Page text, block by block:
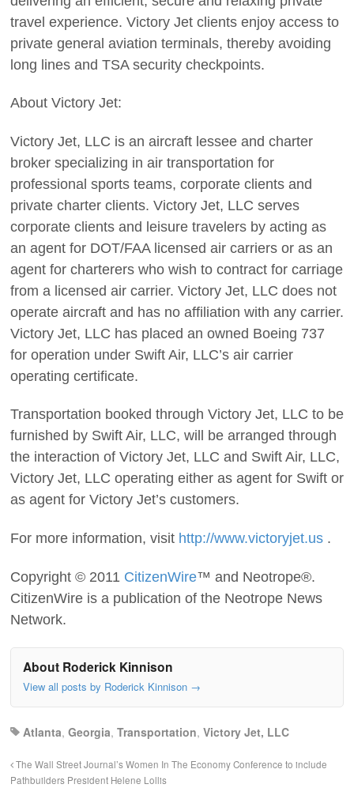
travel experience. Victory Jet clients enjoy access to
private general aviation terminals, thereby avoiding
long lines and TSA security checkpoints.
About Victory Jet:
Victory Jet, LLC is an aircraft lessee and charter
broker specializing in air transportation for
professional sports teams, corporate clients and
private charter clients. Victory Jet, LLC serves
corporate clients and leisure travelers by acting as
an agent for DOT/FAA licensed air carriers or as an
agent for charterers who wish to contract for carriage
from a licensed air carrier. Victory Jet, LLC does not
operate aircraft and has no affiliation with any carrier.
Victory Jet, LLC has placed an owned Boeing 737
for operation under Swift Air, LLC’s air carrier
operating certificate.
Transportation booked through Victory Jet, LLC to be
furnished by Swift Air, LLC, will be arranged through
the interaction of Victory Jet, LLC and Swift Air, LLC,
Victory Jet, LLC operating either as agent for Swift or
as agent for Victory Jet’s customers.
For more information, visit http://www.victoryjet.us .
Copyright © 2011 CitizenWire™ and Neotrope®.
CitizenWire is a publication of the Neotrope News
Network.
About Roderick Kinnison
View all posts by Roderick Kinnison →
Atlanta, Georgia, Transportation, Victory Jet, LLC
The Wall Street Journal’s Women In The Economy Conference to include
Pathbuilders President Helene Lollis